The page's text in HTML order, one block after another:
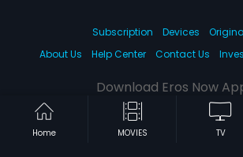
Home MOVIES TV
Subscription Devices
About Us
Help Center Contact Us
Download Eros Now